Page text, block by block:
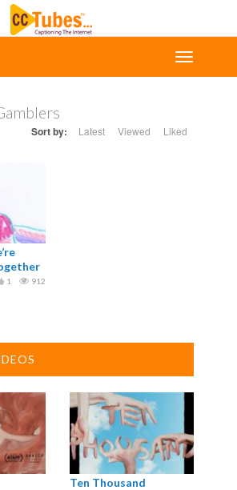
Sort by: Latest Viewed Liked
912
1
Ten Thousand